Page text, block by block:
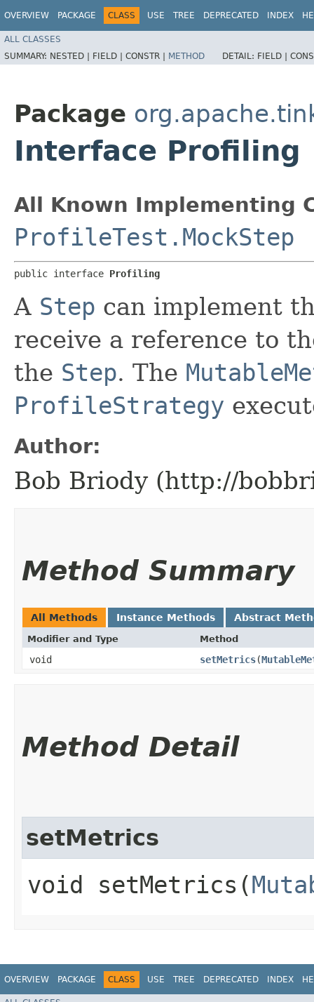
OVERVIEW PACKAGE CLASS USE TREE DEPRECATED INDEX
ALL CLASSES
SUMMARY: NESTED | FIELD | CONSTR | METHOD DETAIL: FIELD |
Package
Interface Profiling
All Known Implementing
ProfileTest.MockStep
public interface Profiling
A Step can implement
receive a reference to
the Step. The
ProfileStrategy
Author:
Bob Briody (http://
Method Summary
All Methods Instance Methods Abstract
Modifier and Type Method
void setMetrics​(
Method Detail
setMetrics
void setMetrics​(
OVERVIEW PACKAGE CLASS USE TREE DEPRECATED INDEX